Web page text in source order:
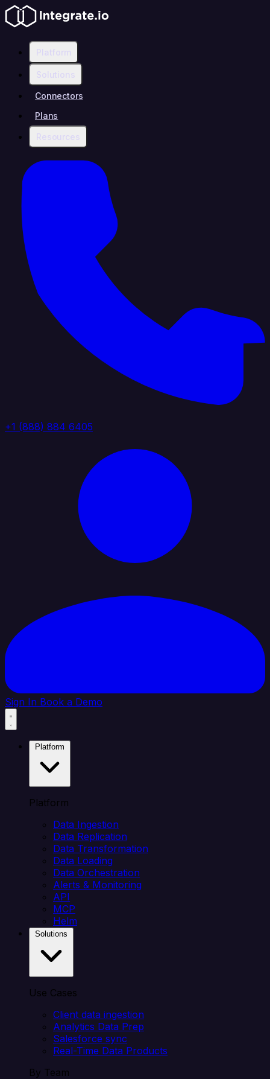
Platform
Solutions
Connectors
Plans
Resources
+1 (888) 884 6405
Sign In Book a Demo
Platform
Data Ingestion
Data Replication
Data Transformation
Data Loading
Data Orchestration
Alerts & Monitoring
API
MCP
Helm
Use Cases
Client data ingestion
Analytics Data Prep
Salesforce sync
Real-Time Data Products
By Team